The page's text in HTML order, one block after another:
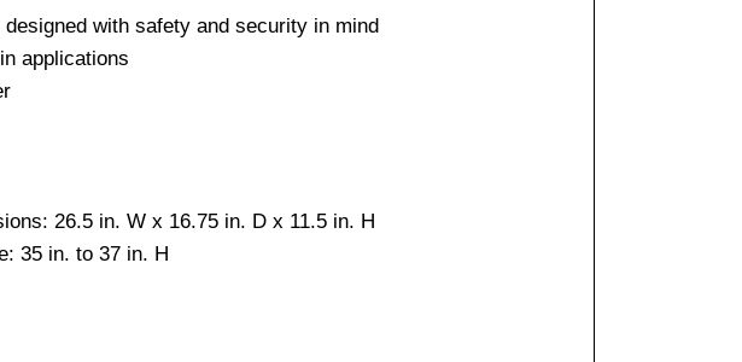
with safety and security in mind
applications
26.5 in. W x 16.75 in. D x 11.5 in. H
35 in. to 37 in. H